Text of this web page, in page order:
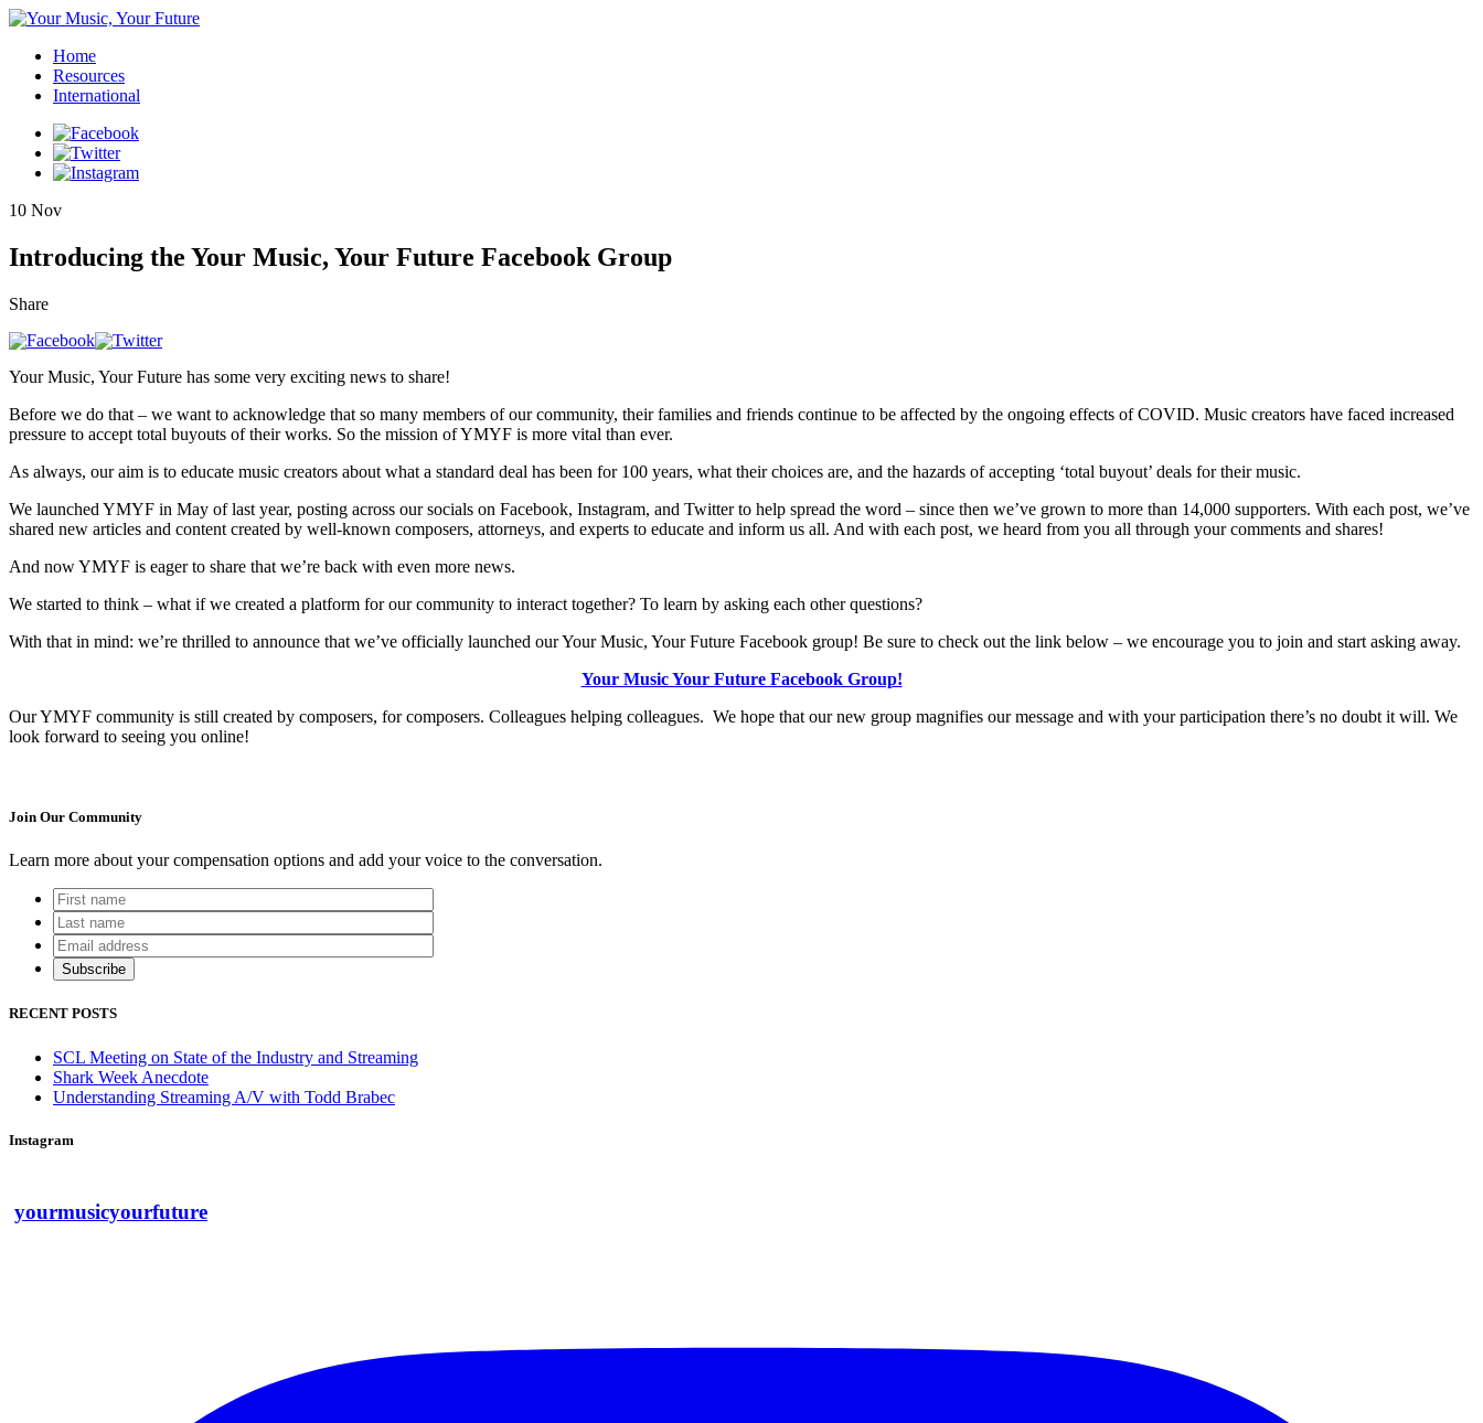
Home
Resources
International
10 Nov
Introducing the Your Music, Your Future Facebook Group
Share
Your Music, Your Future has some very exciting news to share!
Before we do that – we want to acknowledge that so many members of our community, their families and friends continue to be affected by the ongoing effects of COVID. Music creators have faced increased
pressure to accept total buyouts of their works. So the mission of YMYF is more vital than ever.
As always, our aim is to educate music creators about what a standard deal has been for 100 years, what their choices are, and the hazards of accepting ‘total buyout’ deals for their music.
We launched YMYF in May of last year, posting across our socials on Facebook, Instagram, and Twitter to help spread the word – since then we’ve grown to more than 14,000 supporters. With each post, we’ve
shared new articles and content created by well-known composers, attorneys, and experts to educate and inform us all. And with each post, we heard from you all through your comments and shares!
And now YMYF is eager to share that we’re back with even more news.
We started to think – what if we created a platform for our community to interact together? To learn by asking each other questions?
With that in mind: we’re thrilled to announce that we’ve officially launched our Your Music, Your Future Facebook group! Be sure to check out the link below – we encourage you to join and start asking away.
Your Music Your Future Facebook Group!
Our YMYF community is still created by composers, for composers. Colleagues helping colleagues. We hope that our new group magnifies our message and with your participation there’s no doubt it will. We
look forward to seeing you online!
Join Our Community
Learn more about your compensation options and add your voice to the conversation.
RECENT POSTS
SCL Meeting on State of the Industry and Streaming
Shark Week Anecdote
Understanding Streaming A/V with Todd Brabec
Instagram
yourmusicyourfuture